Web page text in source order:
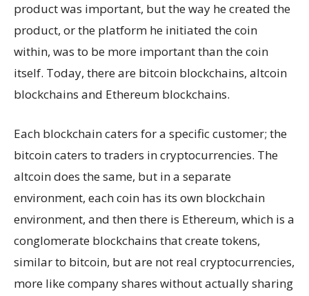
product was important, but the way he created the
product, or the platform he initiated the coin
within, was to be more important than the coin
itself. Today, there are bitcoin blockchains, altcoin
blockchains and Ethereum blockchains.
Each blockchain caters for a specific customer; the
bitcoin caters to traders in cryptocurrencies. The
altcoin does the same, but in a separate
environment, each coin has its own blockchain
environment, and then there is Ethereum, which is a
conglomerate blockchains that create tokens,
similar to bitcoin, but are not real cryptocurrencies,
more like company shares without actually sharing